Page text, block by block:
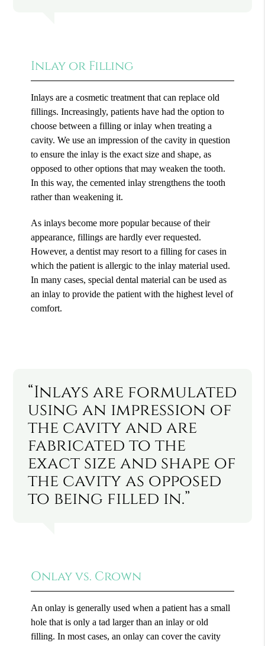
Inlay or Filling
Inlays are a cosmetic treatment that can replace old
fillings. Increasingly, patients have had the option to
choose between a filling or inlay when treating a
cavity. We use an impression of the cavity in question
to ensure the inlay is the exact size and shape, as
opposed to other options that may weaken the tooth.
In this way, the cemented inlay strengthens the tooth
rather than weakening it.
As inlays become more popular because of their
appearance, fillings are hardly ever requested.
However, a dentist may resort to a filling for cases in
which the patient is allergic to the inlay material used.
In many cases, special dental material can be used as
an inlay to provide the patient with the highest level of
comfort.
“Inlays are formulated
using an impression of
the cavity and are
fabricated to the
exact size and shape of
the cavity as opposed
to being filled in.”
Onlay vs. Crown
An onlay is generally used when a patient has a small
hole that is only a tad larger than an inlay or old
filling. In most cases, an onlay can cover the cavity